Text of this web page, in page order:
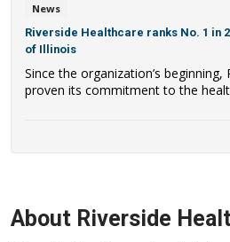
News
Riverside Healthcare ranks No. 1 in
of Illinois
Since the organization’s beginning,
proven its commitment to the
About Riverside